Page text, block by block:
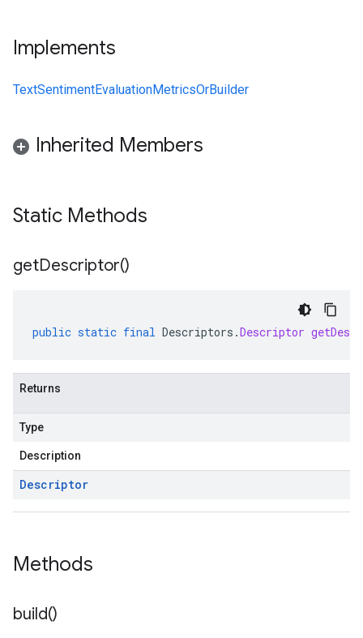
Implements
TextSentimentEvaluationMetricsOrBuilder
Inherited Members
Static Methods
getDescriptor()
public static final Descriptors .Descriptor
Returns
Type
Description
Descriptor
Methods
build()